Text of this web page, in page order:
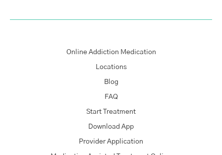
Online Addiction Medication
Locations
Blog
FAQ
Start Treatment
Download App
Provider Application